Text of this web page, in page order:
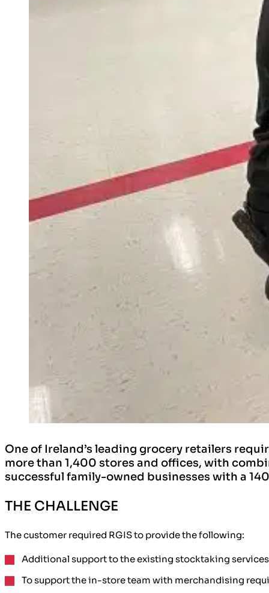
One of Ireland’s leading grocery retailers
more than 1,400 stores and offices, with
successful family-owned businesses with a
THE CHALLENGE
The customer required RGIS to provide the following:
Additional supportto the existing stocktaking
Tosupport the in-store team with merchandising